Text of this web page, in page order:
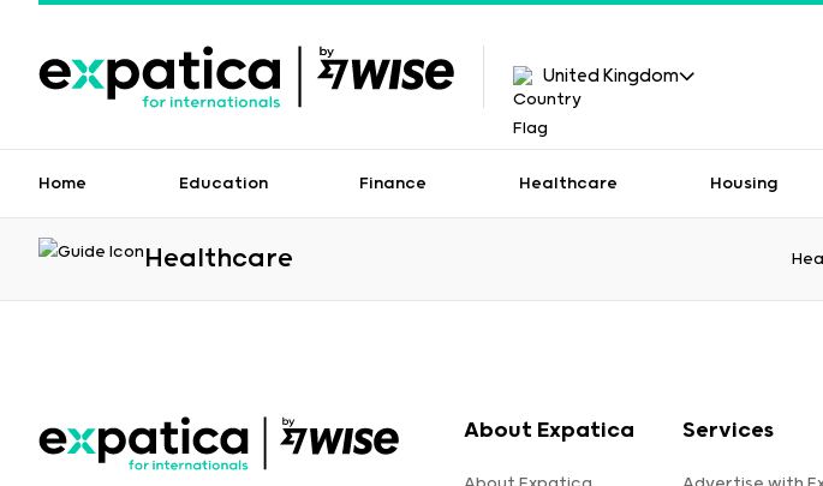
United Kingdom
Home Education Finance Healthcare Housing
Healthcare
About Expatica Services